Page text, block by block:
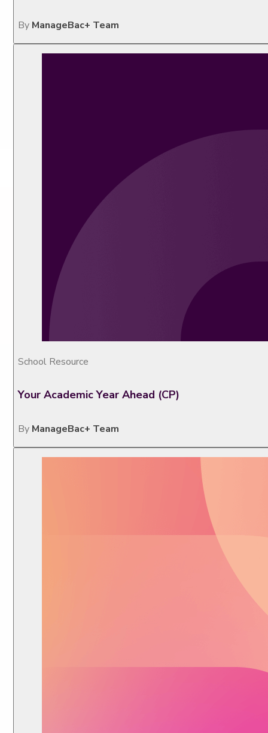
By ManageBac+ Team
School Resource
Your Academic Year Ahead (CP)
By ManageBac+ Team